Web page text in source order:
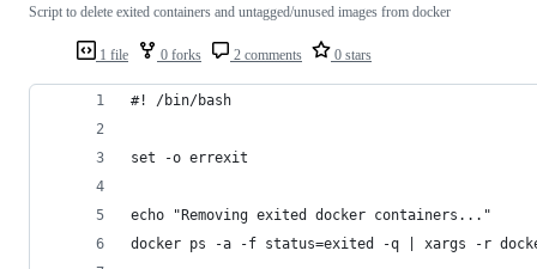
1 file 0 forks 2 comments 0 stars
Script to delete exited containers and untagged/unused images from docker
#! /bin/bash
set -o errexit
echo "Removing exited docker containers..."
docker ps -a -f status=exited -q | xargs -r